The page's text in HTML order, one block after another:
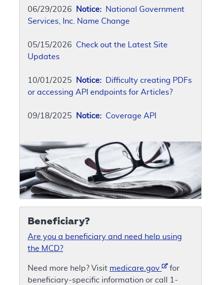
06/29/2026 Notice: National Government
Services, Inc. Name Change
05/15/2026 Check out the Latest Site
Updates
10/01/2025 Notice: Difficulty creating PDFs
or accessing API endpoints for Articles?
09/18/2025 Notice: Coverage API
Beneficiary?
Are you a beneficiary and need help using
the MCD?
Need more help? Visit medicare.gov
for
beneficiary-specific information or call 1-